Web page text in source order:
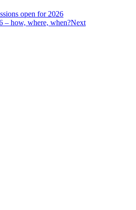
open for 2026
– how, where, when?Next